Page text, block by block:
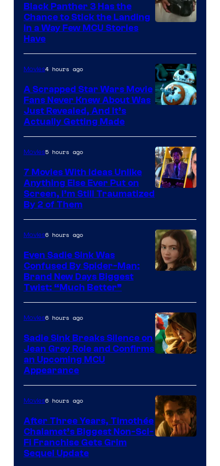
of
Marvel
Black Panther 3 Has the
Chance to Stick the Landing
in a Way Few MCU Stories
Have
Movies4 hours ago
A Scrapped Star Wars Movie
Fans Never Knew About Was
Just Revealed, And It’s
Actually Getting Made
Movies5 hours ago
7 Movies With Ideas Unlike
Anything Else Ever Put on
Screen, I’m Still Traumatized
By 2 of Them
Movies6 hours ago
Even Sadie Sink Was
Confused By Spider-Man:
Brand New Days Biggest
Twist: “Much Better”
Movies6 hours ago
Sadie Sink Breaks Silence on
Jean Grey Role and Confirms
an Upcoming MCU
Appearance
Movies6 hours ago
After Three Years, Timothée
Chalamet’s Biggest Non-Sci-
Fi Franchise Gets Grim
Sequel Update